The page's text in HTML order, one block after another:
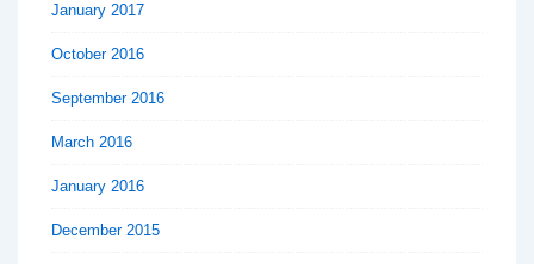
January 2017
October 2016
September 2016
March 2016
January 2016
December 2015